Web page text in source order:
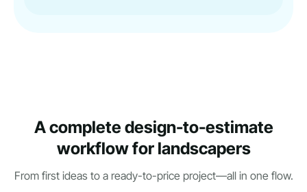
A complete design-to-estimate
workflow for landscapers
From first ideas to a ready-to-price project—all in one flow.